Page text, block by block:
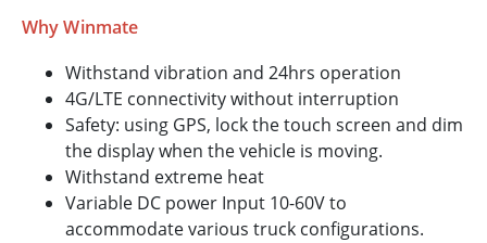
Why Winmate
Withstand vibration and 24hrs operation
4G/LTE connectivity without interruption
Safety: using GPS, lock the touch screen and dim
the display when the vehicle is moving.
Withstand extreme heat
Variable DC power Input 10-60V to
accommodate various truck configurations.